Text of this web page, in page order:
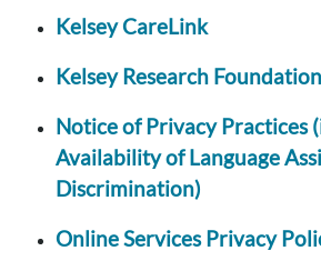
Kelsey CareLink
Kelsey Research Foundation
Notice of Privacy Practices
Availability of Language
Discrimination)
Online Services Privacy